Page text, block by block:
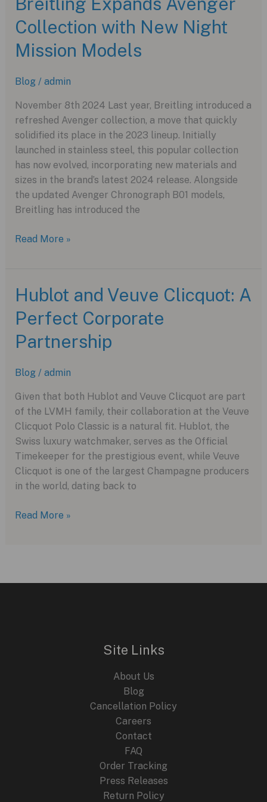
A
Bold
Splash
of
in
Collection with New Night
Mission Models
Blog / admin
November 8th 2024 Last year, Breitling introduced a
refreshed Avenger collection, a move that quickly
solidified its place in the 2023 lineup. Initially
launched in stainless steel, this popular collection
has now evolved, incorporating new materials and
sizes in the brand’s latest 2024 release. Alongside
the updated Avenger Chronograph B01 models,
Breitling has introduced the
Breitling
with
New
Night
Mission
Read More »
Hublot and Veuve Clicquot: A
Perfect Corporate
Partnership
Blog / admin
Given that both Hublot and Veuve Clicquot are part
of the LVMH family, their collaboration at the Veuve
Clicquot Polo Classic is a natural fit. Hublot, the
Swiss luxury watchmaker, serves as the Official
Timekeeper for the prestigious event, while Veuve
Clicquot is one of the largest Champagne producers
in the world, dating back to
Hublot
Read More »
Site Links
About Us
Blog
Cancellation Policy
Careers
Contact
FAQ
Order Tracking
Press Releases
Return Policy